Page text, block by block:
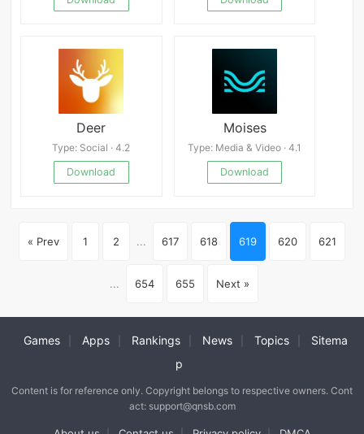
Deer
Type: Social · 4.2
Download
Moises
Type: Media & Video · 4.1
Download
« Prev 1 2 ... 617 618 619 620 621
... 654 655 Next »
Games Apps Rankings News Topics
Sitema
p
Content is for reference only. Copyright belongs to respective owners. Cont
act: support@qnsb.com